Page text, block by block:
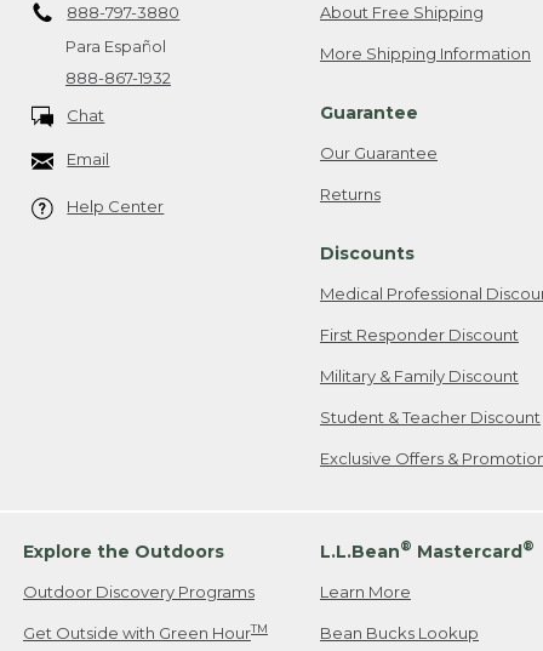
888-797-3880
Para Español
888-867-1932
Chat
Email
Help Center
About Free Shipping
More Shipping Information
Guarantee
Our Guarantee
Returns
Discounts
Medical Professional
First Responder Discount
Military & Family Discount
Student & Teacher Discount
Exclusive Offers &
Explore the Outdoors
Outdoor Discovery Programs
Get Outside with Green HourTM
L.L.Bean® Mastercard®
Learn More
Bean Bucks Lookup